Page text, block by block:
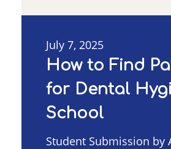
July 7, 2025
How to Find
for Dental
School
Student Submission by